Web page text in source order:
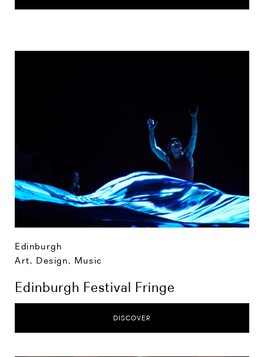
Edinburgh
Art, Design, Music
Edinburgh Festival Fringe
DISCOVER